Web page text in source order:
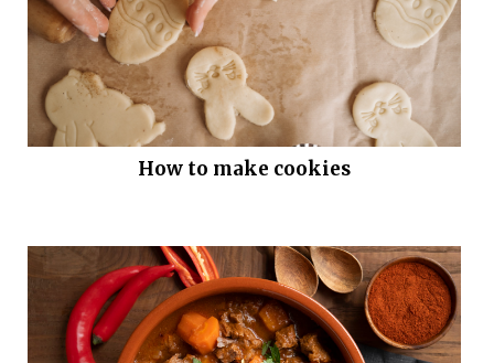
How to make cookies